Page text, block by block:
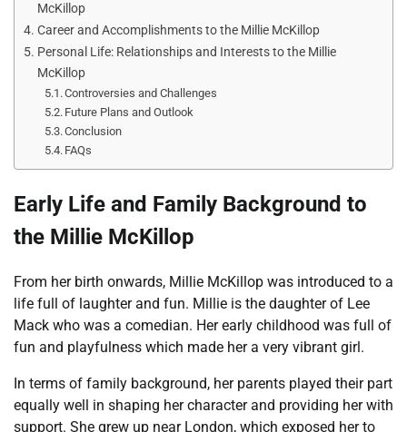
McKillop
Career and Accomplishments to the Millie McKillop
Personal Life: Relationships and Interests to the Millie
McKillop
Controversies and Challenges
Future Plans and Outlook
Conclusion
FAQs
Early Life and Family Background to
the Millie McKillop
From her birth onwards, Millie McKillop was introduced to a
life full of laughter and fun. Millie is the daughter of Lee
Mack who was a comedian. Her early childhood was full of
fun and playfulness which made her a very vibrant girl.
In terms of family background, her parents played their part
equally well in shaping her character and providing her with
support. She grew up near London, which exposed her to